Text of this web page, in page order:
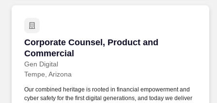
Corporate Counsel, Product and
Commercial
Gen Digital
Corporate Counsel, Product and Commercial
Tempe, Arizona
Our combined heritage is rooted in financial empowerment and
cyber safety for the first digital generations, and today we deliver